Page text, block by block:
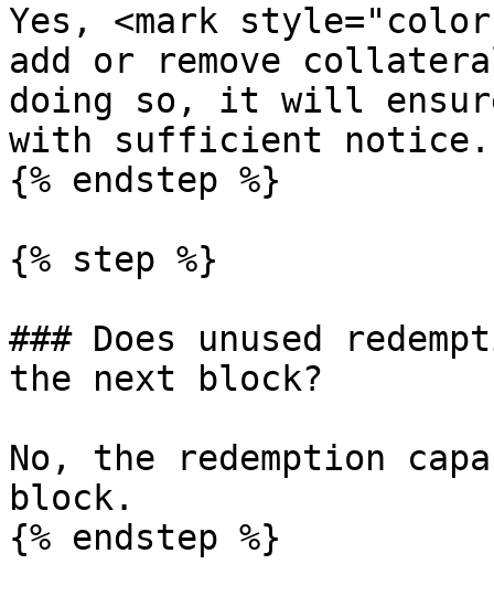
Yes, <mark
add or remove
doing so, it will
with sufficient notice.
{% endstep %}
{% step %}
### Does unused
the next block?
No, the redemption
block.
{% endstep %}